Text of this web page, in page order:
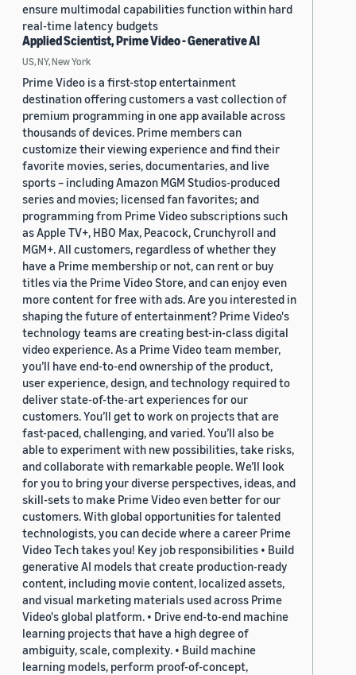
ensure multimodal capabilities function within hard
real-time latency budgets
Applied Scientist, Prime Video - Generative AI
US, NY, New York
Prime Video is a first-stop entertainment
destination offering customers a vast collection of
premium programming in one app available across
thousands of devices. Prime members can
customize their viewing experience and find their
favorite movies, series, documentaries, and live
sports – including Amazon MGM Studios-produced
series and movies; licensed fan favorites; and
programming from Prime Video subscriptions such
as Apple TV+, HBO Max, Peacock, Crunchyroll and
MGM+. All customers, regardless of whether they
have a Prime membership or not, can rent or buy
titles via the Prime Video Store, and can enjoy even
more content for free with ads. Are you interested in
shaping the future of entertainment? Prime Video's
technology teams are creating best-in-class digital
video experience. As a Prime Video team member,
you’ll have end-to-end ownership of the product,
user experience, design, and technology required to
deliver state-of-the-art experiences for our
customers. You’ll get to work on projects that are
fast-paced, challenging, and varied. You’ll also be
able to experiment with new possibilities, take risks,
and collaborate with remarkable people. We’ll look
for you to bring your diverse perspectives, ideas, and
skill-sets to make Prime Video even better for our
customers. With global opportunities for talented
technologists, you can decide where a career Prime
Video Tech takes you! Key job responsibilities • Build
generative AI models that create production-ready
content, including movie content, localized assets,
and visual marketing materials used across Prime
Video's global platform. • Drive end-to-end machine
learning projects that have a high degree of
ambiguity, scale, complexity. • Build machine
learning models, perform proof-of-concept,